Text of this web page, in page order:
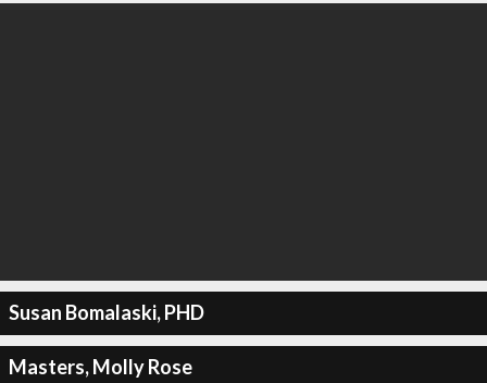
Susan Bomalaski, PHD
Masters, Molly Rose